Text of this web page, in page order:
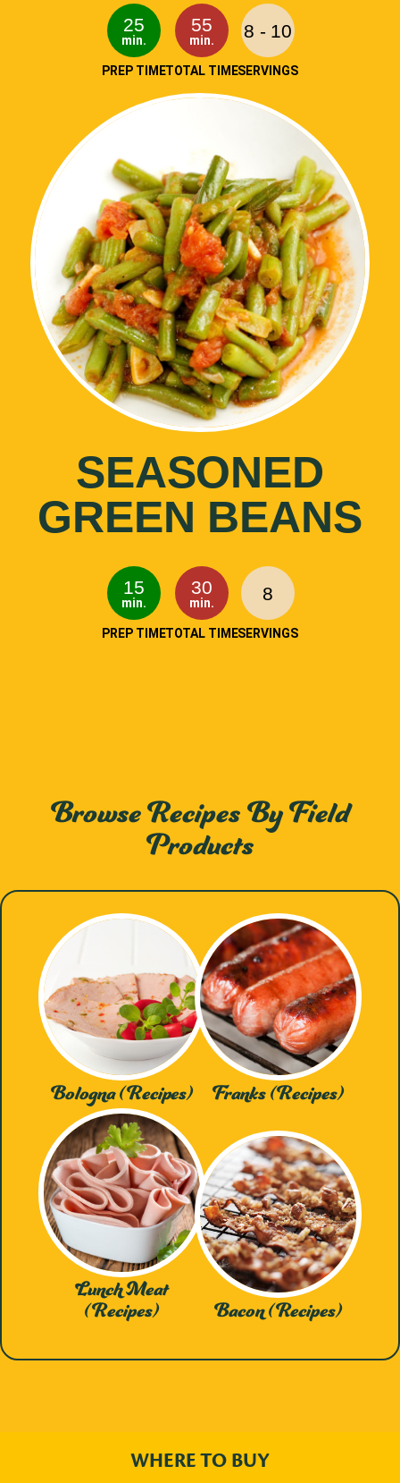
25
min.
PREP TIME
55
min.
TOTAL TIME
8 - 10
SERVINGS
SEASONED
GREEN BEANS
15
min.
PREP TIME
30
min.
TOTAL TIME
8
SERVINGS
Browse Recipes By Field
Products
Bologna (Recipes) Franks (Recipes)
Lunch Meat
(Recipes) Bacon (Recipes)
WHERE TO BUY